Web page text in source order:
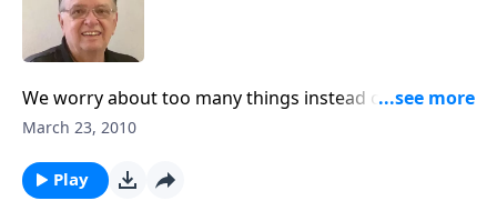
We worry about too many things instead of the most
important thing.
March 23, 2010
Play